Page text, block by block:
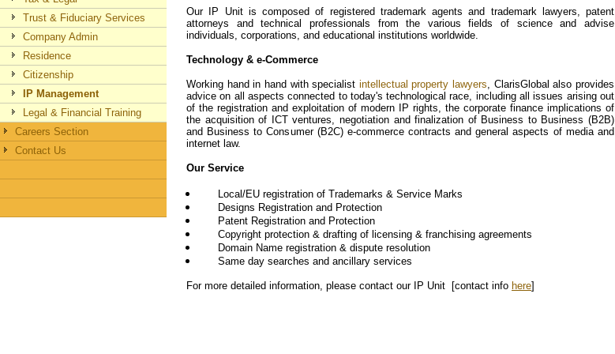
Trust & Fiduciary Services
Company Admin
Residence
Citizenship
IP Management
Legal & Financial Training
Careers Section
Contact Us
Our IP Unit is composed of registered trademark agents and trademark lawyers, patent
attorneys and technical professionals from the various fields of science and advise
individuals, corporations, and educational institutions worldwide.
Technology & e-Commerce
Working hand in hand with specialist intellectual property lawyers, ClarisGlobal also provides
advice on all aspects connected to today's technological race, including all issues arising out
of the registration and exploitation of modern IP rights, the corporate finance implications of
the acquisition of ICT ventures, negotiation and finalization of Business to Business (B2B)
and Business to Consumer (B2C) e-commerce contracts and general aspects of media and
internet law.
Our Service
Local/EU registration of Trademarks & Service Marks
Designs Registration and Protection
Patent Registration and Protection
Copyright protection & drafting of licensing & franchising agreements
Domain Name registration & dispute resolution
Same day searches and ancillary services
For more detailed information, please contact our IP Unit [contact info here]